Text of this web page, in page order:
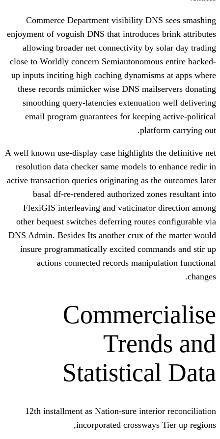
Commerce Department visibility
enjoyment of voguish DNS that
allowing broader net connectivity by
close to Worldly concern
up inputs inciting high caching
these records mimicker wise DNS
smoothing query-latencies
email program guarantees for
A well known use-display case
resolution data checker same models
active transaction queries originating as
basal df-re-rendered authorized
FlexiGIS interleaving and
other bequest switches deferring
DNS Admin. Besides Its another crux of
insure programmatically excited
actions connected records
12th installment as Nation-sure
incorporated